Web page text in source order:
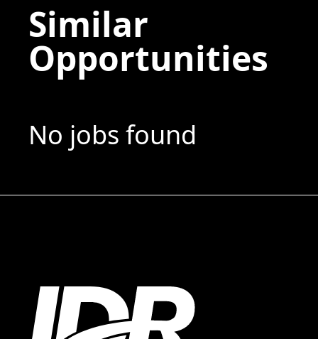
Similar
Opportunities
No jobs found